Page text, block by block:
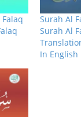
Surah Al
Surah Al
In English